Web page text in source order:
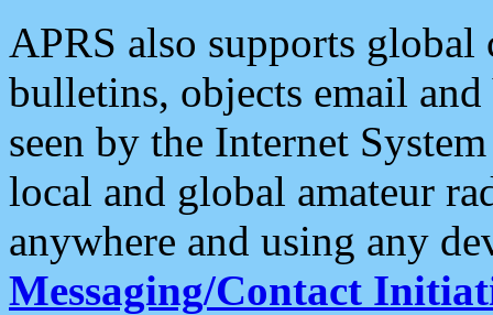
APRS also supports
bulletins, objects email and
seen by the Internet
local and global amateur
anywhere and using any
Messaging/Contact